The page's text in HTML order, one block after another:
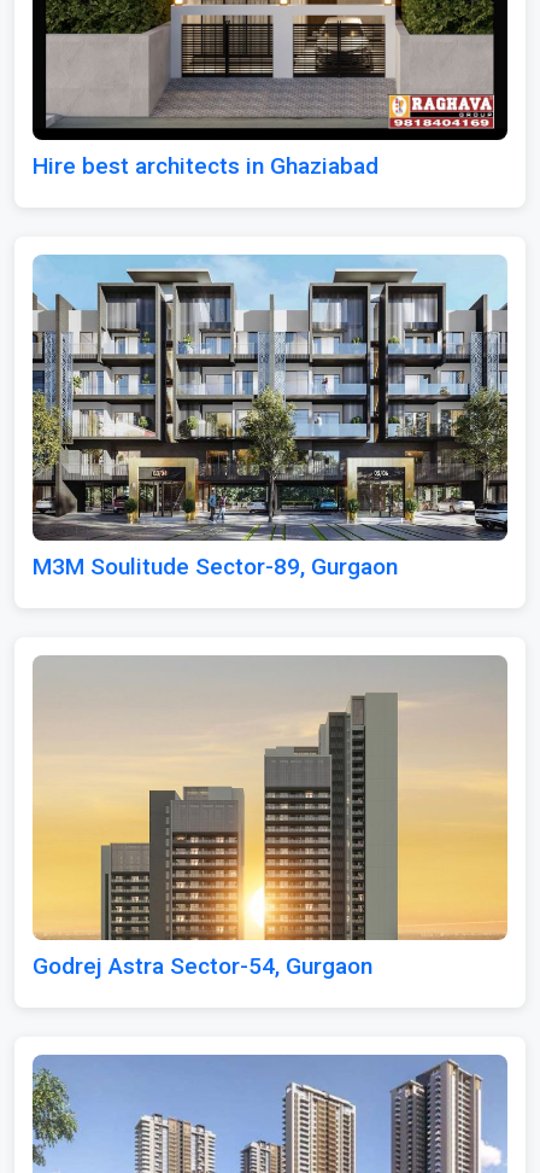
Hire best architects in Ghaziabad
M3M Soulitude Sector-89, Gurgaon
Godrej Astra Sector-54, Gurgaon